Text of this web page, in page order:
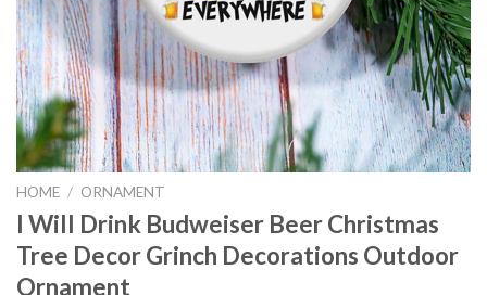
HOME / ORNAMENT
I Will Drink Budweiser Beer Christmas
Tree Decor Grinch Decorations Outdoor
Ornament